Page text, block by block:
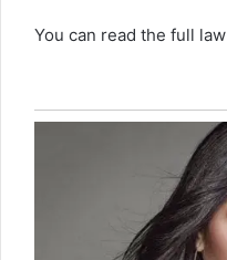
You can read the full law